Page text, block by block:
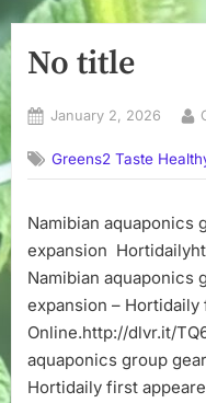
No title
Posted
January 2, 2026
Greens2 Taste
Namibian aquaponics
expansion
Namibian aquaponics
expansion –
Online.http://dlvr.it/
aquaponics group
Hortidaily first